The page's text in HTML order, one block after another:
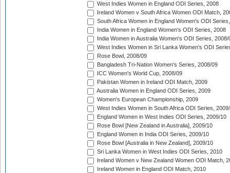
West Indies Women in England ODI Series, 2008
Ireland Women v South Africa Women ODI Match,
South Africa Women in England Women's ODI
India Women in England Women's ODI Series, 2008
India Women in Australia Women's ODI Series, 2008/
West Indies Women in Sri Lanka Women's ODI
Rose Bowl, 2008/09
Bangladesh Tri-Nation Women's Series, 2008/09
ICC Women's World Cup, 2008/09
Pakistan Women in Ireland ODI Match, 2009
Australia Women in England ODI Series, 2009
Women's European Championship, 2009
West Indies Women in South Africa ODI Series,
England Women in West Indies ODI Series, 2009/10
Rose Bowl [New Zealand in Australia], 2009/10
England Women in India ODI Series, 2009/10
Rose Bowl [Australia in New Zealand], 2009/10
Sri Lanka Women in West Indies ODI Series, 2010
Ireland Women v New Zealand Women ODI Match,
Ireland Women in England ODI Match, 2010